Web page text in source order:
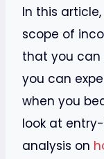
In this
scope of
that you
you can
when you
look at
analysis on